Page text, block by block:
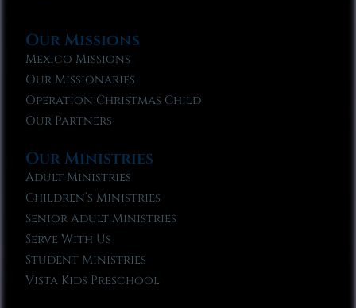
Our Missions
Mexico Missions
Our Missionaries
Operation Christmas Child
Our Partners
Our Ministries
Adult Ministries
Children’s Ministries
Senior Adult Ministries
Serve With Us
Student Ministries
Vista Kids Preschool